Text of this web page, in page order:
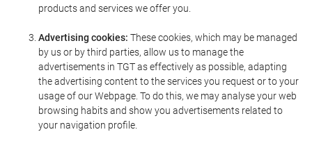
products and services we offer you.
Advertising cookies: These cookies, which may be managed
by us or by third parties, allow us to manage the
advertisements in TGT as effectively as possible, adapting
the advertising content to the services you request or to your
usage of our Webpage. To do this, we may analyse your web
browsing habits and show you advertisements related to
your navigation profile.